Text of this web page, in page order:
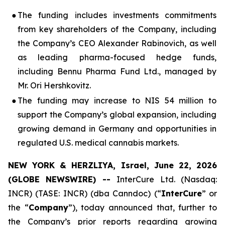
● The funding includes investments commitments
from key shareholders of the Company, including
the Company’s CEO Alexander Rabinovich, as well
as leading pharma-focused hedge funds,
including Bennu Pharma Fund Ltd., managed by
Mr. Ori Hershkovitz.
● The funding may increase to NIS 54 million to
support the Company’s global expansion, including
growing demand in Germany and opportunities in
regulated U.S. medical cannabis markets.
NEW YORK & HERZLIYA, Israel, June 22, 2026
(GLOBE NEWSWIRE) -- InterCure Ltd. (Nasdaq:
INCR) (TASE: INCR) (dba Canndoc) (“InterCure” or
the “Company”), today announced that, further to
the Company’s prior reports regarding growing